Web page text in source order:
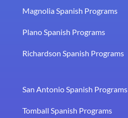
Magnolia Spanish Programs
Plano Spanish Programs
Richardson Spanish Programs
San Antonio Spanish Programs
Tomball Spanish Programs